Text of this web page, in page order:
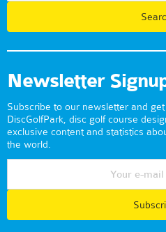
Newsletter
Subscribe to our newsletter and
DiscGolfPark, disc golf course
exclusive content and statistics
the world.